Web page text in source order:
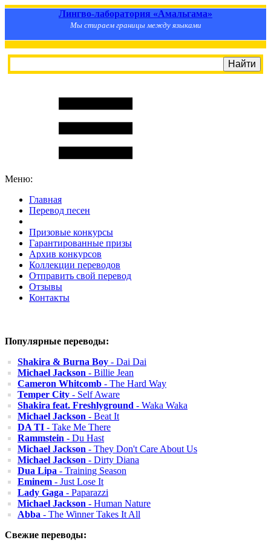
Лингво-лаборатория «Амальгама»
Мы стираем границы между языками
Меню:
Главная
Перевод песен
Призовые конкурсы
Гарантированные призы
Архив конкурсов
Коллекции переводов
Отправить свой перевод
Отзывы
Контакты
Популярные переводы:
Shakira & Burna Boy - Dai Dai
Michael Jackson - Billie Jean
Cameron Whitcomb - The Hard Way
Temper City - Self Aware
Shakira feat. Freshlyground - Waka Waka
Michael Jackson - Beat It
DA TI - Take Me There
Rammstein - Du Hast
Michael Jackson - They Don't Care About Us
Michael Jackson - Dirty Diana
Dua Lipa - Training Season
Eminem - Just Lose It
Lady Gaga - Paparazzi
Michael Jackson - Human Nature
Abba - The Winner Takes It All
Свежие переводы: